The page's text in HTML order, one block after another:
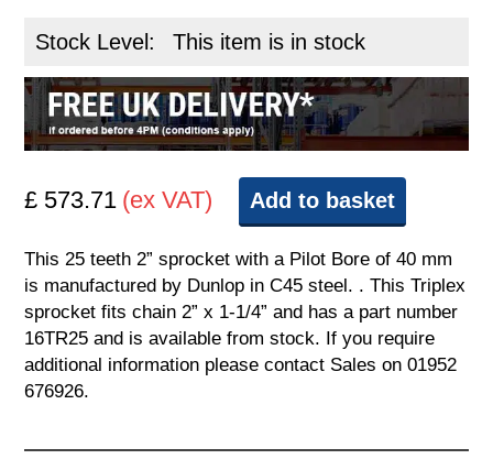
Stock Level: This item is in stock
£ 573.71 (ex VAT) Add to basket
This 25 teeth 2” sprocket with a Pilot Bore of 40 mm
is manufactured by Dunlop in C45 steel. . This Triplex
sprocket fits chain 2” x 1-1/4” and has a part number
16TR25 and is available from stock. If you require
additional information please contact Sales on 01952
676926.